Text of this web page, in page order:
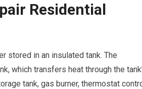
Residential
stored in an insulated tank. The
which transfers heat through the
tank, gas burner, thermostat